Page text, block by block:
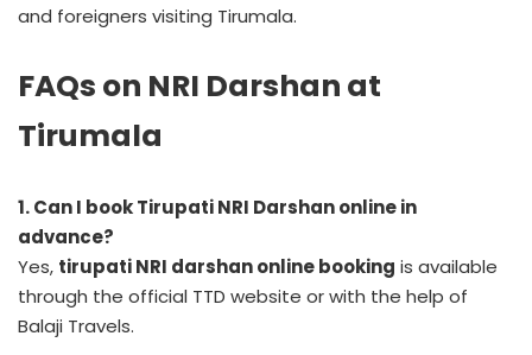
and foreigners visiting Tirumala.
FAQs on NRI Darshan at
Tirumala
1. Can I book Tirupati NRI Darshan online in
advance?
Yes, tirupati NRI darshan online booking is available
through the official TTD website or with the help of
Balaji Travels.